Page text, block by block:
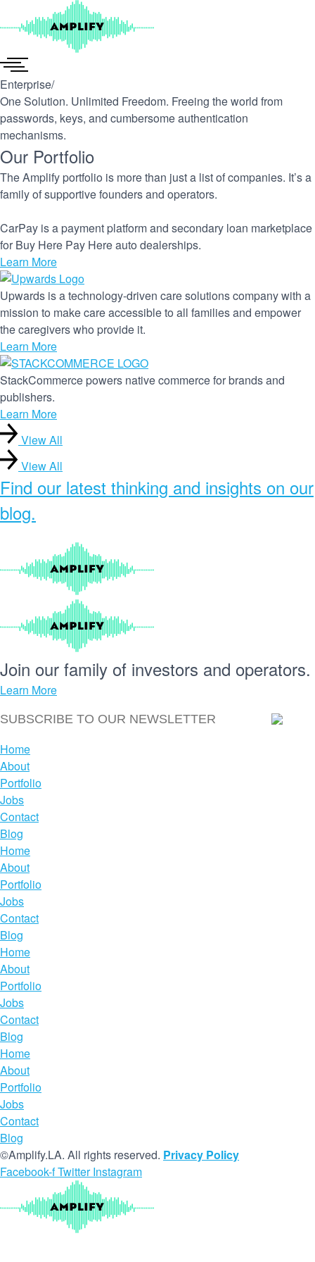
to
Enterprise/
One Solution. Unlimited Freedom. Freeing the world from
passwords, keys, and cumbersome authentication
mechanisms.
Our Portfolio
The Amplify portfolio is more than just a list of companies. It’s a
family of supportive founders and operators.
CarPay is a payment platform and secondary loan marketplace
for Buy Here Pay Here auto dealerships.
Learn More
Upwards is a technology-driven care solutions company with a
mission to make care accessible to all families and empower
the caregivers who provide it.
Learn More
StackCommerce powers native commerce for brands and
publishers.
Learn More
View All
View All
Find our latest thinking and insights on our
blog.
Join our family of investors and operators.
Learn More
Home
About
Portfolio
Jobs
Contact
Blog
Home
About
Portfolio
Jobs
Contact
Blog
Home
About
Portfolio
Jobs
Contact
Blog
Home
About
Portfolio
Jobs
Contact
Blog
©Amplify.LA. All rights reserved. Privacy Policy
Facebook-fTwitter Instagram